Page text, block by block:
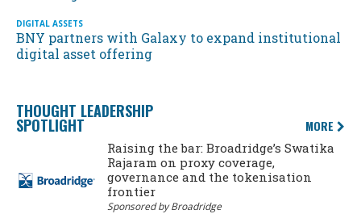
DIGITAL ASSETS
BNY partners with Galaxy to expand institutional
digital asset offering
THOUGHT LEADERSHIP
SPOTLIGHT MORE
Raising the bar: Broadridge’s Swatika
Rajaram on proxy coverage,
governance and the tokenisation
frontier
Sponsored by Broadridge